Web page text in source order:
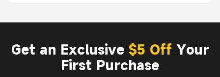
Get an Exclusive $5 Off Your
First Purchase